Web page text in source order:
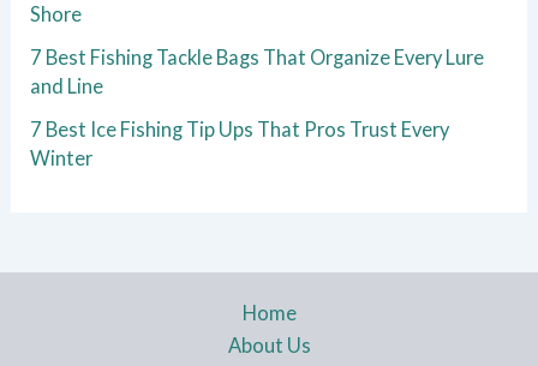
Shore
7 Best Fishing Tackle Bags That Organize Every Lure
and Line
7 Best Ice Fishing Tip Ups That Pros Trust Every
Winter
Home
About Us